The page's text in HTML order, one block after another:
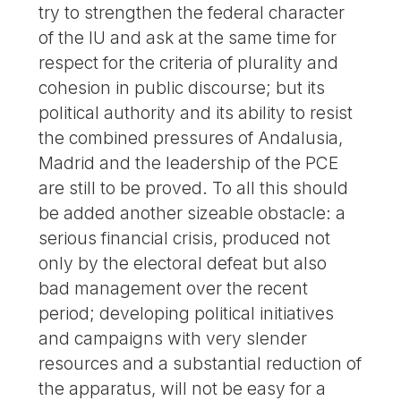
try to strengthen the federal character
of the IU and ask at the same time for
respect for the criteria of plurality and
cohesion in public discourse; but its
political authority and its ability to resist
the combined pressures of Andalusia,
Madrid and the leadership of the PCE
are still to be proved. To all this should
be added another sizeable obstacle: a
serious financial crisis, produced not
only by the electoral defeat but also
bad management over the recent
period; developing political initiatives
and campaigns with very slender
resources and a substantial reduction of
the apparatus, will not be easy for a